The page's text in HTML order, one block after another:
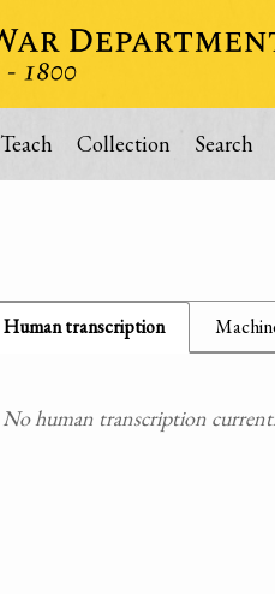
Teach Collection Search
Human transcription
No human transcription